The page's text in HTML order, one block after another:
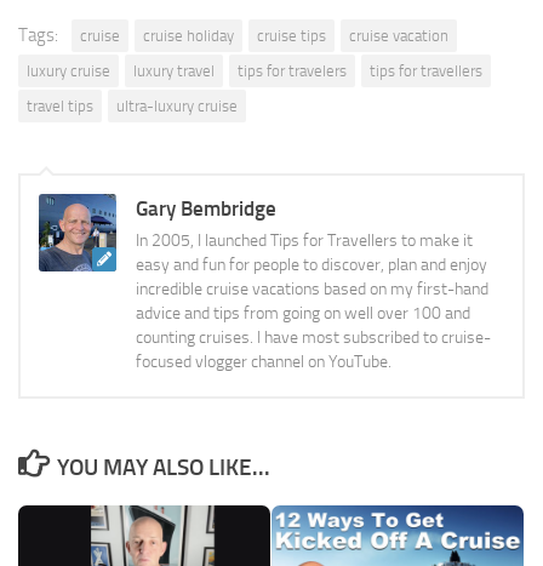
Tags: cruise cruise holiday cruise tips
cruise vacation
luxury cruise
luxury travel tips for travelers
tips for travellers
travel tips
ultra-luxury cruise
Gary Bembridge
In 2005, I launched Tips for Travellers to make it
easy and fun for people to discover, plan and enjoy
incredible cruise vacations based on my first-hand
advice and tips from going on well over 100 and
counting cruises. I have most subscribed to cruise-
focused vlogger channel on YouTube.
YOU MAY ALSO LIKE...